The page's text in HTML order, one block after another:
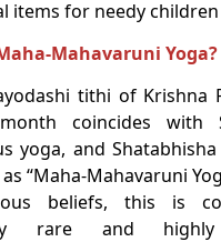
items for needy children
Mahavaruni Yoga?
tithi of Krishna
coincides with
yoga, and
“Maha-Mahavaruni
beliefs, this is
rare and highly